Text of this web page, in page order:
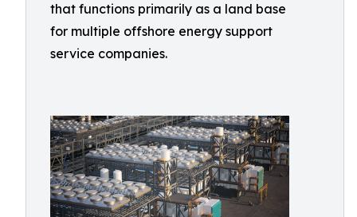
that functions primarily as a land base
for multiple offshore energy support
service companies.